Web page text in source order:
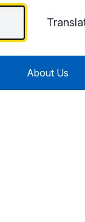
About Us